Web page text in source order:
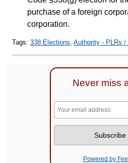
purchase of a foreign
corporation.
Tags: 338 Elections Authority - PLRs /
Never miss
Powered by